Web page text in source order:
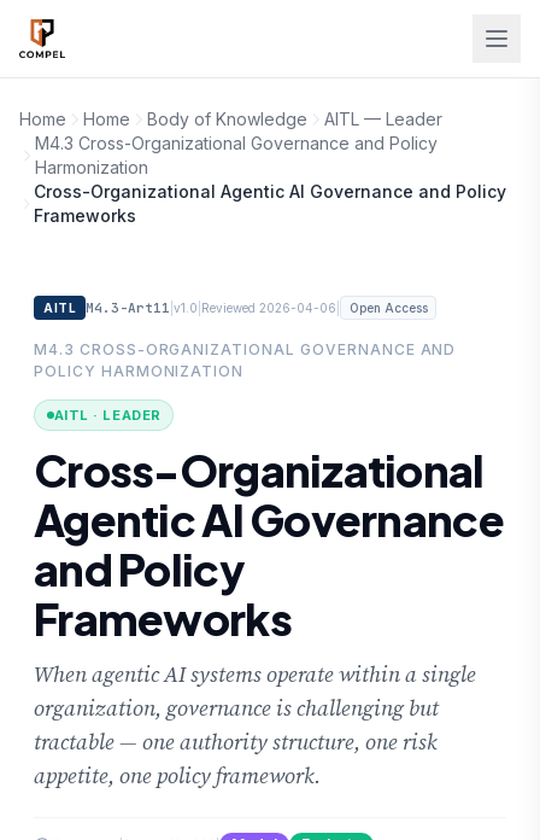
Skip to main content
Home Home Body of Knowledge
AITL — Leader
M4.3 Cross-Organizational Governance and Policy
Harmonization
Cross-Organizational Agentic AI Governance and Policy
Frameworks
AITL M4.3-Art11 |v1.0 Reviewed 2026-04-06 Open Access
M4.3 CROSS-ORGANIZATIONAL GOVERNANCE AND
POLICY HARMONIZATION
AITL · LEADER
Cross-Organizational
Agentic AI Governance
and Policy
Frameworks
When agentic AI systems operate within a single
organization, governance is challenging but
tractable — one authority structure, one risk
appetite, one policy framework.